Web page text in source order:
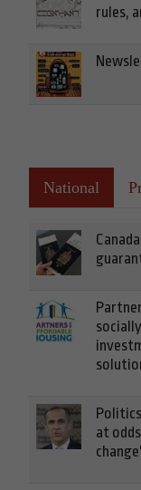
rules,
National
at